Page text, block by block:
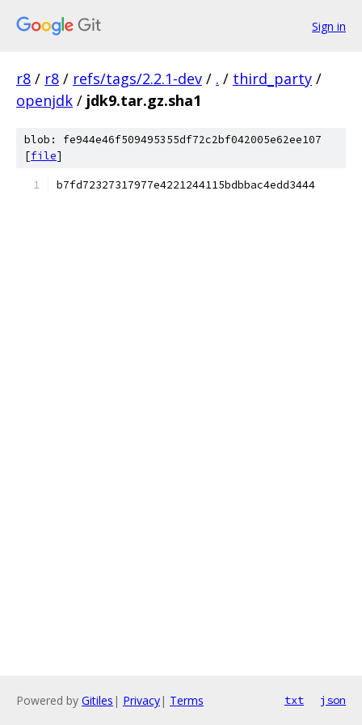
Sign in
r8 / r8 / refs/tags/2.2.1-dev / . / third_party /
openjdk / jdk9.tar.gz.sha1
blob: fe944e46f509495355df72c2bf042005e62ee107
[file]
b7fd72327317977e4221244115bdbbac4edd3444
Powered by Gitiles | Privacy| Terms txt json